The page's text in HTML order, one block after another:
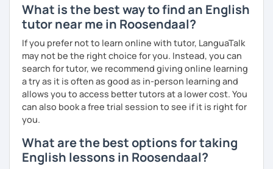
What is the best way to find an English
tutor near me in Roosendaal?
If you prefer not to learn online with tutor, LanguaTalk
may not be the right choice for you. Instead, you can
search for tutor, we recommend giving online learning
a try as it is often as good as in-person learning and
allows you to access better tutors at a lower cost. You
can also book a free trial session to see if it is right for
you.
What are the best options for taking
English lessons in Roosendaal?